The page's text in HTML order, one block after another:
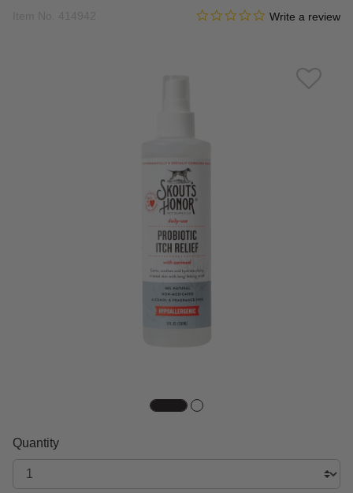
3.3 out of 5 Customer Rating
0.0 star rating
Write a review
Quantity